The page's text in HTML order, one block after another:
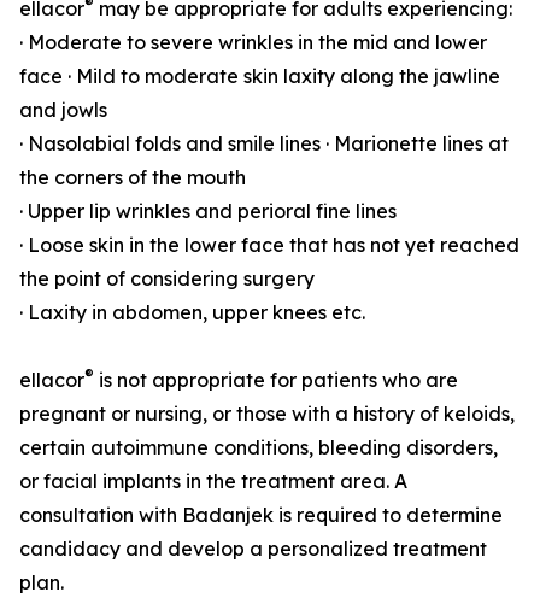
ellacor
may be appropriate for adults experiencing:
· Moderate to severe wrinkles in the mid and lower
face · Mild to moderate skin laxity along the jawline
and jowls
· Nasolabial folds and smile lines · Marionette lines at
the corners of the mouth
· Upper lip wrinkles and perioral fine lines
· Loose skin in the lower face that has not yet reached
the point of considering surgery
· Laxity in abdomen, upper knees etc.
ellacor® is not appropriate for patients who are
pregnant or nursing, or those with a history of keloids,
certain autoimmune conditions, bleeding disorders,
or facial implants in the treatment area. A
consultation with Badanjek is required to determine
candidacy and develop a personalized treatment
plan.